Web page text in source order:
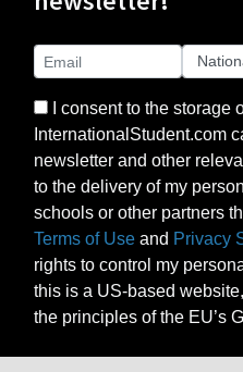
I consent to the storage
InternationalStudent.com
newsletter and other
to the delivery of my
schools or other partners
Terms of Use and Privacy
rights to control my
this is a US-based
the principles of the EU’s